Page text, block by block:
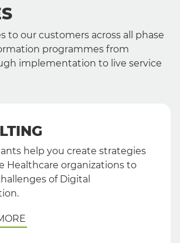
to our customers across all phase
programmes from
implementation to live service
help you create strategies
Healthcare organizations to
of Digital